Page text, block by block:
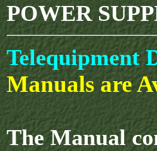
POWER
Telequipment
Manuals are
The Manual